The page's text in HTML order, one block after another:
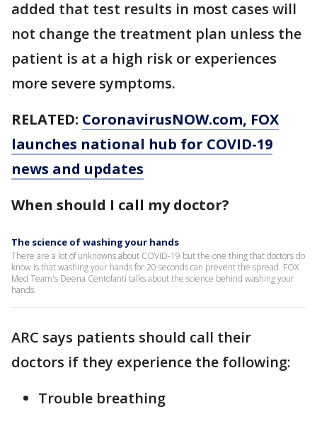
added that test results in most cases will
not change the treatment plan unless the
patient is at a high risk or experiences
more severe symptoms.
RELATED: CoronavirusNOW.com, FOX
launches national hub for COVID-19
news and updates
When should I call my doctor?
The science of washing your hands
There are a lot of unknowns about COVID-19 but the one thing that doctors do
know is that washing your hands for 20 seconds can prevent the spread. FOX
Med Team's Deena Centofanti talks about the science behind washing your
hands.
ARC says patients should call their
doctors if they experience the following:
Trouble breathing